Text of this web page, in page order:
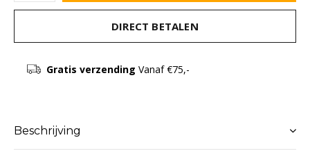
DIRECT BETALEN
Gratis verzending Vanaf €75,-
Beschrijving